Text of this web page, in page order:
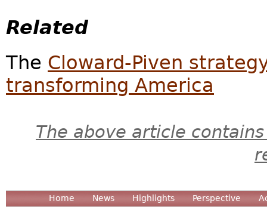
Related
The Cloward-Piven
transforming America
The above article
Home News Highlights Perspective